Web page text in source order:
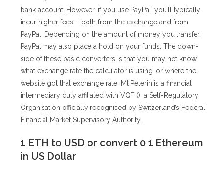
bank account. However, if you use PayPal, you’ll typically
incur higher fees – both from the exchange and from
PayPal. Depending on the amount of money you transfer,
PayPal may also place a hold on your funds. The down-
side of these basic converters is that you may not know
what exchange rate the calculator is using, or where the
website got that exchange rate. Mt Pelerin is a financial
intermediary duly affiliated with VQF (), a Self-Regulatory
Organisation officially recognised by Switzerland’s Federal
Financial Market Supervisory Authority .
1 ETH to USD or convert 0 1 Ethereum
in US Dollar